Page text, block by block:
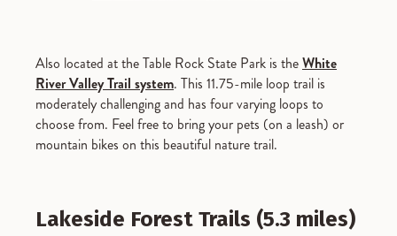
Also located at the Table Rock State Park is theWhite
River Valley Trail system. This 11.75-mile loop trail is
moderately challenging and has four varying loops to
choose from. Feel free to bring your pets (on a leash) or
mountain bikes on this beautiful nature trail.
Lakeside Forest Trails (5.3 miles)